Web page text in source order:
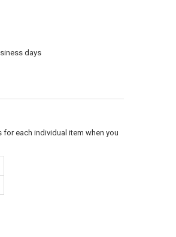
days
each individual item when you